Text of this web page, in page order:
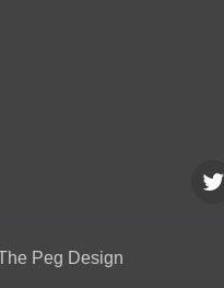
Peg Design